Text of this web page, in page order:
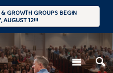
GROWTH GROUPS BEGIN
AUGUST 12!!!